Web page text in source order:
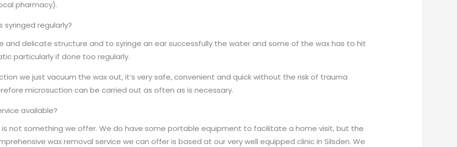
pharmacy).
regularly?
and delicate structure and to syringe an ear successfully the water and some of the wax has to hit
particularly if done too regularly.
we just vacuum the wax out, it’s very safe, convenient and quick without the risk of trauma
microsuction can be carried out as often as is necessary.
available?
is not something we offer. We do have some portable equipment to facilitate a home visit, but the
wax removal service we can offer is based at our very well equipped clinic in Silsden. We